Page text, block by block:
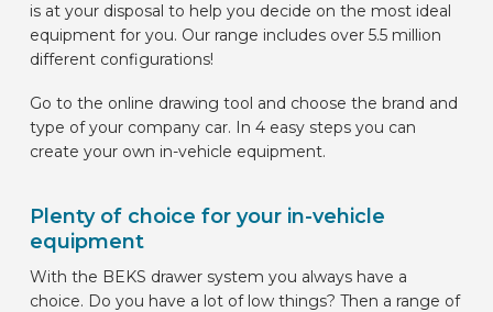
is at your disposal to help you decide on the most ideal
equipment for you. Our range includes over 5.5 million
different configurations!
Go to the online drawing tool and choose the brand and
type of your company car. In 4 easy steps you can
create your own in-vehicle equipment.
Plenty of choice for your in-vehicle
equipment
With the BEKS drawer system you always have a
choice. Do you have a lot of low things? Then a range of